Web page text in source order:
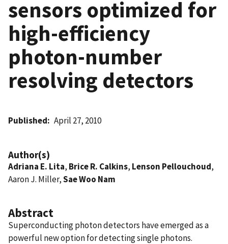
sensors optimized for
high-efficiency
photon-number
resolving detectors
Published April 27, 2010
Author(s)
Adriana E. Lita, Brice R. Calkins, Lenson Pellouchoud,
Aaron J. Miller,Sae Woo Nam
Abstract
Superconducting photon detectors have emerged as a
powerful new option for detecting single photons.